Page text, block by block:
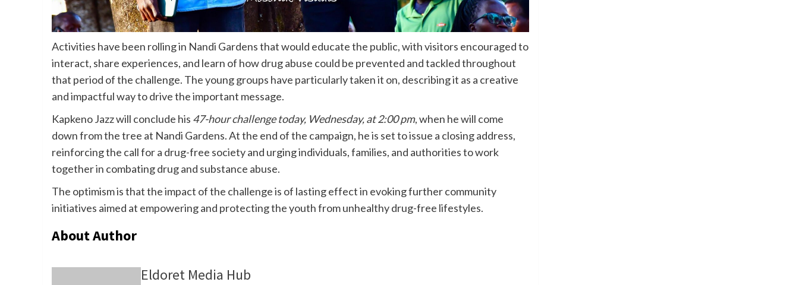
Activities have been rolling in Nandi Gardens that would educate the public, with visitors encouraged to
interact, share experiences, and learn of how drug abuse could be prevented and tackled throughout
that period of the challenge. The young groups have particularly taken it on, describing it as a creative
and impactful way to drive the important message.
Kapkeno Jazz will conclude his 47-hour challenge today, Wednesday, at 2:00 pm, when he will come
down from the tree at Nandi Gardens. At the end of the campaign, he is set to issue a closing address,
reinforcing the call for a drug-free society and urging individuals, families, and authorities to work
together in combating drug and substance abuse.
The optimism is that the impact of the challenge is of lasting effect in evoking further community
initiatives aimed at empowering and protecting the youth from unhealthy drug-free lifestyles.
About Author
Eldoret Media Hub